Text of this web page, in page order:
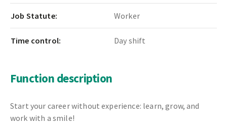
Job Statute: Worker
Time control: Day shift
Function description
Start your career without experience: learn, grow, and
work with a smile!